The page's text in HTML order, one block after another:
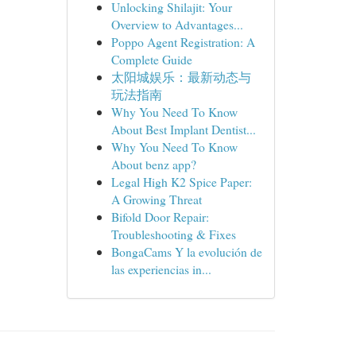
Unlocking Shilajit: Your
Overview to Advantages...
Poppo Agent Registration: A
Complete Guide
太阳城娱乐：最新动态与
玩法指南
Why You Need To Know
About Best Implant Dentist...
Why You Need To Know
About benz app?
Legal High K2 Spice Paper:
A Growing Threat
Bifold Door Repair:
Troubleshooting & Fixes
BongaCams Y la evolución de
las experiencias in...